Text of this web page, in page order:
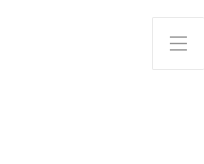
Toggle Side Menu